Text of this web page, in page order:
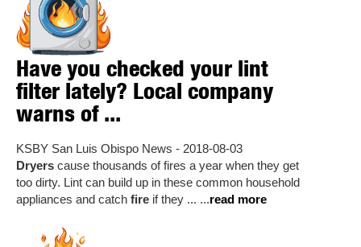
Have you checked your lint
filter lately? Local company
warns of ...
KSBY San Luis Obispo News - 2018-08-03
Dryers cause thousands of fires a year when they get
too dirty. Lint can build up in these common household
appliances and catch fire if they ... ...read more